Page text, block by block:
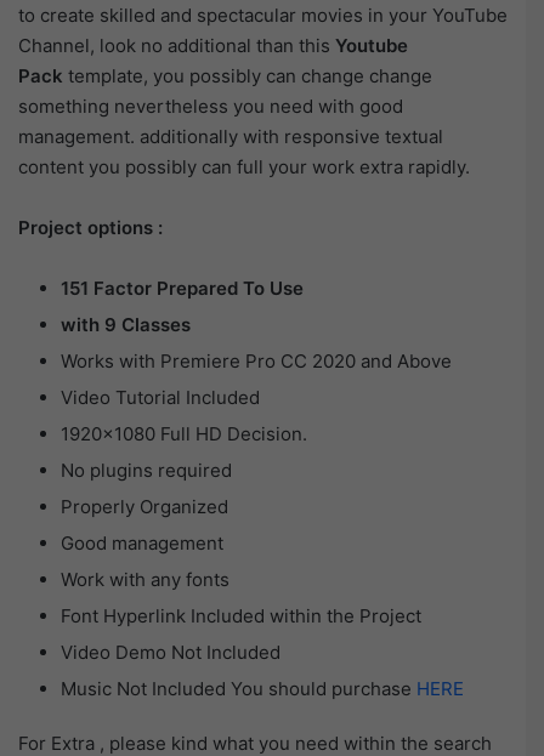
to create skilled and spectacular movies in your YouTube
Channel, look no additional than this Youtube
Pack template, you possibly can change change
something nevertheless you need with good
management. additionally with responsive textual
content you possibly can full your work extra rapidly.
Project options :
151 Factor Prepared To Use
with 9 Classes
Works with Premiere Pro CC 2020 and Above
Video Tutorial Included
1920×1080 Full HD Decision.
No plugins required
Properly Organized
Good management
Work with any fonts
Font Hyperlink Included within the Project
Video Demo Not Included
Music Not Included You should purchase HERE
For Extra , please kind what you need within the search